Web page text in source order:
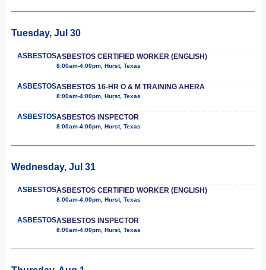
Tuesday, Jul 30
ASBESTOSASBESTOS CERTIFIED WORKER (ENGLISH)
8:00am-4:00pm, Hurst, Texas
ASBESTOSASBESTOS 16-HR O & M TRAINING AHERA
8:00am-4:00pm, Hurst, Texas
ASBESTOSASBESTOS INSPECTOR
8:00am-4:00pm, Hurst, Texas
Wednesday, Jul 31
ASBESTOSASBESTOS CERTIFIED WORKER (ENGLISH)
8:00am-4:00pm, Hurst, Texas
ASBESTOSASBESTOS INSPECTOR
8:00am-4:00pm, Hurst, Texas